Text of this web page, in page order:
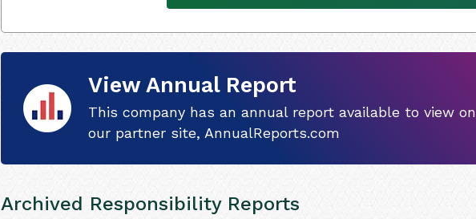
View Annual Report
This company has an annual report available to view on
our partner site, AnnualReports.com
Archived Responsibility Reports